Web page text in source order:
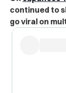
continued to
go viral on